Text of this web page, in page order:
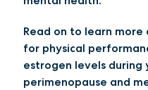
Read on to learn
for physical
estrogen levels during
perimenopause and